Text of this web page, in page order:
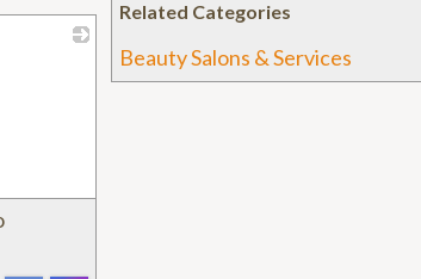
Related Categories
Beauty Salons & Services